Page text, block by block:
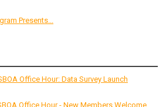
Presents...
Office Hour: Data Survey Launch
Office Hour - New Members Welcome